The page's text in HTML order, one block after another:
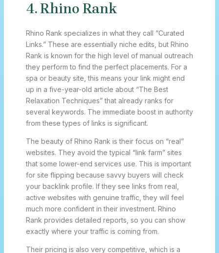
4. Rhino Rank
Rhino Rank specializes in what they call “Curated
Links.” These are essentially niche edits, but Rhino
Rank is known for the high level of manual outreach
they perform to find the perfect placements. For a
spa or beauty site, this means your link might end
up in a five-year-old article about “The Best
Relaxation Techniques” that already ranks for
several keywords. The immediate boost in authority
from these types of links is significant.
The beauty of Rhino Rank is their focus on “real”
websites. They avoid the typical “link farm” sites
that some lower-end services use. This is important
for site flipping because savvy buyers will check
your backlink profile. If they see links from real,
active websites with genuine traffic, they will feel
much more confident in their investment. Rhino
Rank provides detailed reports, so you can show
exactly where your traffic is coming from.
Their pricing is also very competitive, which is a